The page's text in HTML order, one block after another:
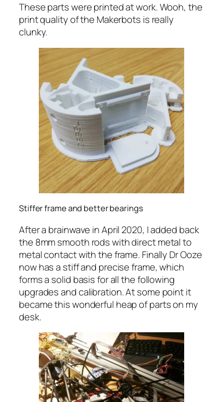
These parts were printed at work. Wooh, the
print quality of the Makerbots is really
clunky.
Stiffer frame and better bearings
After a brainwave in April 2020, I added back
the 8mm smooth rods with direct metal to
metal contact with the frame. Finally Dr Ooze
now has a stiff and precise frame, which
forms a solid basis for all the following
upgrades and calibration. At some point it
became this wonderful heap of parts on my
desk.